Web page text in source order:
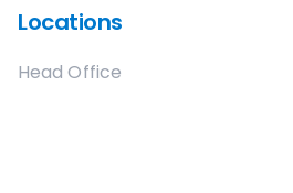
Locations
Head Office